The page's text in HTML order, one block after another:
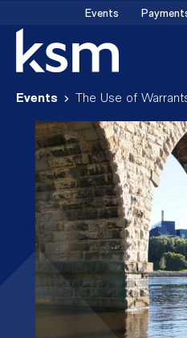
content
Events
Events The Use of